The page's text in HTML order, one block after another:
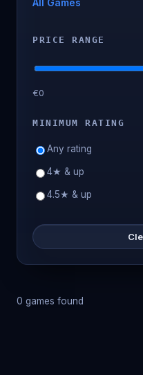
All Games
PRICE RANGE
€0
MINIMUM RATING
Any rating
4★ & up
4.5★ & up
0 games found